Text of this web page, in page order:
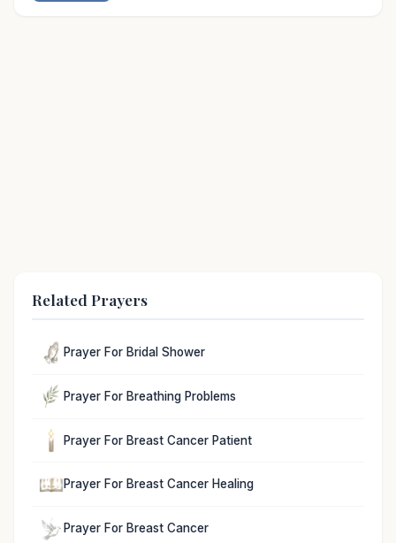
Related Prayers
Prayer For Bridal Shower
Prayer For Breathing Problems
Prayer For Breast Cancer Patient
Prayer For Breast Cancer Healing
Prayer For Breast Cancer